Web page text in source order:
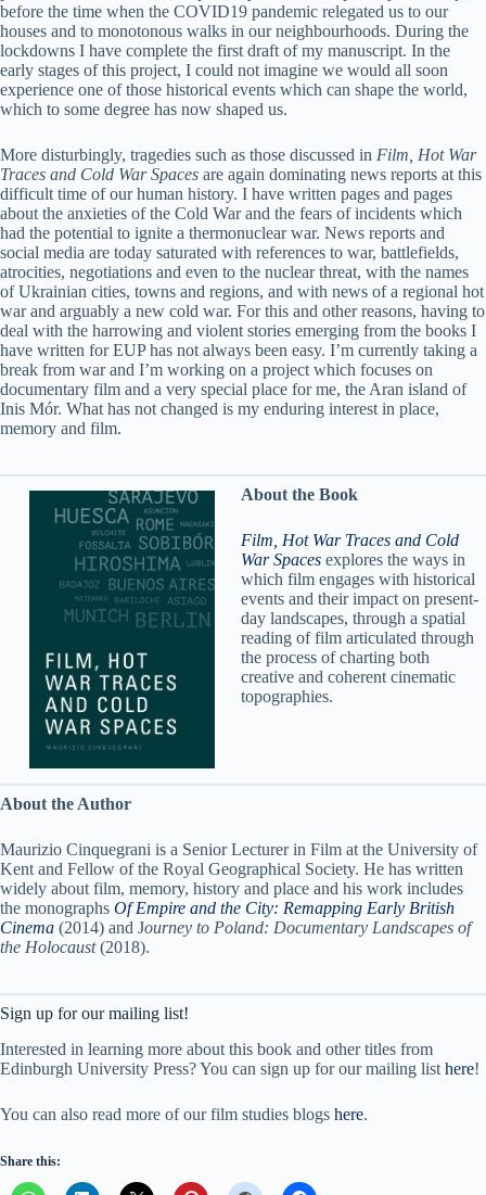
before the time when the COVID19 pandemic relegated us to our
houses and to monotonous walks in our neighbourhoods. During the
lockdowns I have complete the first draft of my manuscript. In the
early stages of this project, I could not imagine we would all soon
experience one of those historical events which can shape the world,
which to some degree has now shaped us.
More disturbingly, tragedies such as those discussed in Film, Hot War
Traces and Cold War Spaces are again dominating news reports at this
difficult time of our human history. I have written pages and pages
about the anxieties of the Cold War and the fears of incidents which
had the potential to ignite a thermonuclear war. News reports and
social media are today saturated with references to war, battlefields,
atrocities, negotiations and even to the nuclear threat, with the names
of Ukrainian cities, towns and regions, and with news of a regional hot
war and arguably a new cold war. For this and other reasons, having to
deal with the harrowing and violent stories emerging from the books I
have written for EUP has not always been easy. I’m currently taking a
break from war and I’m working on a project which focuses on
documentary film and a very special place for me, the Aran island of
Inis Mór. What has not changed is my enduring interest in place,
memory and film.
About the Book
Film, Hot War Traces and Cold
War Spacesexplores the ways in
which film engages with historical
events and their impact on present-
day landscapes, through a spatial
reading of film articulated through
the process of charting both
creative and coherent cinematic
topographies.
About the Author
Maurizio Cinquegrani is a Senior Lecturer in Film at the University of
Kent and Fellow of the Royal Geographical Society. He has written
widely about film, memory, history and place and his work includes
the monographs Of Empire and the City: Remapping Early British
Cinema (2014) and Journey to Poland: Documentary Landscapes of
the Holocaust(2018).
Sign up for our mailing list!
Interested in learning more about this book and other titles from
Edinburgh University Press? You can sign up for our mailing list here!
You can also read more of our film studies blogs here.
Share this: